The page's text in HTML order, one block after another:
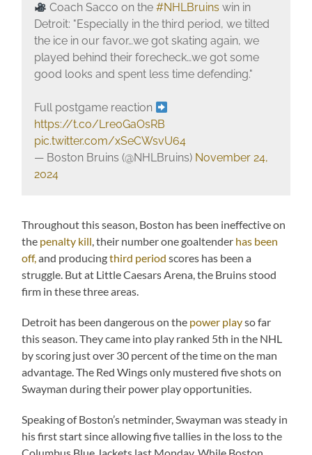
Coach Sacco on the#NHLBruins win in
Detroit: "Especially in the third period, we tilted
the ice in our favor…we got skating again, we
played behind their forecheck…we got some
good looks and spent less time defending."
Full postgame reaction
https://t.co/Lre0GaOsRB
pic.twitter.com/xSeCWsvU64
— Boston Bruins (@NHLBruins) November 24,
2024
Throughout this season, Boston has been ineffective on
the penalty kill, their number one goaltender has been
off,and producingthird periodscores has been a
struggle. But at Little Caesars Arena, the Bruins stood
firm in these three areas.
Detroit has been dangerous on the power playso far
this season. They came into play ranked 5th in the NHL
by scoring just over 30 percent of the time on the man
advantage. The Red Wings only mustered five shots on
Swayman during their power play opportunities.
Speaking of Boston’s netminder, Swayman was steady in
his first start since allowing five tallies in the loss to the